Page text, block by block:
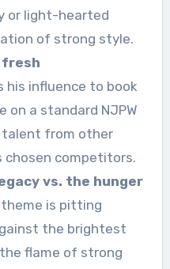
or light-hearted
of strong style.
fresh
his influence to book
on a standard NJPW
talent from other
competitors.
vs. the hunger
is pitting
the brightest
flame of strong